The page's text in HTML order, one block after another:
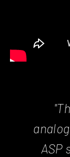
ASP